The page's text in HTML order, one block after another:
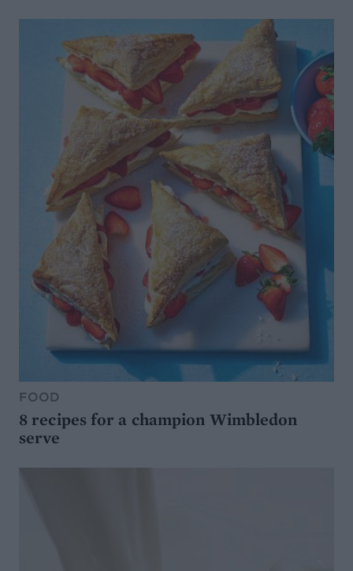
FOOD
8 recipes for a champion Wimbledon
serve